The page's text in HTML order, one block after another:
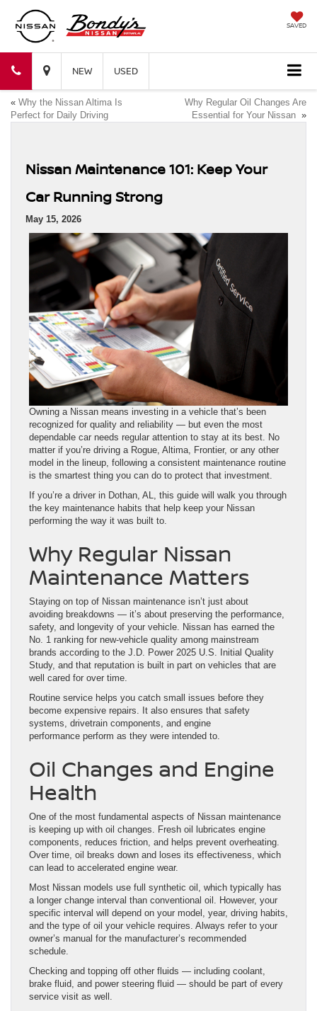
SAVED
Bondy's
Nissan
Bondy's
Nissan
NEW USED
« Why the Nissan Altima Is
Perfect for Daily Driving
Why Regular Oil Changes Are
Essential for Your Nissan »
Nissan Maintenance 101: Keep Your
Car Running Strong
May 15, 2026
Owning a Nissan means investing in a vehicle that’s been
recognized for quality and reliability — but even the most
dependable car needs regular attention to stay at its best. No
matter if you’re driving a Rogue, Altima, Frontier, or any other
model in the lineup, following a consistent maintenance routine
is the smartest thing you can do to protect that investment.
If you’re a driver in Dothan, AL, this guide will walk you through
the key maintenance habits that help keep your Nissan
performing the way it was built to.
Why Regular Nissan
Maintenance Matters
Staying on top of Nissan maintenance isn’t just about
avoiding breakdowns — it’s about preserving the performance,
safety, and longevity of your vehicle. Nissan has earned the
No. 1 ranking for new-vehicle quality among mainstream
brands according to the J.D. Power 2025 U.S. Initial Quality
Study, and that reputation is built in part on vehicles that are
well cared for over time.
Routine service helps you catch small issues before they
become expensive repairs. It also ensures that safety
systems, drivetrain components, and engine
performance perform as they were intended to.
Oil Changes and Engine
Health
One of the most fundamental aspects of Nissan maintenance
is keeping up with oil changes. Fresh oil lubricates engine
components, reduces friction, and helps prevent overheating.
Over time, oil breaks down and loses its effectiveness, which
can lead to accelerated engine wear.
Most Nissan models use full synthetic oil, which typically has
a longer change interval than conventional oil. However, your
specific interval will depend on your model, year, driving habits,
and the type of oil your vehicle requires. Always refer to your
owner’s manual for the manufacturer’s recommended
schedule.
Checking and topping off other fluids — including coolant,
brake fluid, and power steering fluid — should be part of every
service visit as well.